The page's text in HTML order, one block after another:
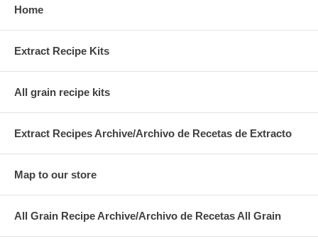
Home
Extract Recipe Kits
All grain recipe kits
Extract Recipes Archive/Archivo de Recetas de Extracto
Map to our store
All Grain Recipe Archive/Archivo de Recetas All Grain